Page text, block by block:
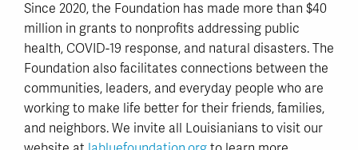
Since 2020, the Foundation has made more than $40
million in grants to nonprofits addressing public
health, COVID-19 response, and natural disasters. The
Foundation also facilitates connections between the
communities, leaders, and everyday people who are
working to make life better for their friends, families,
and neighbors. We invite all Louisianians to visit our